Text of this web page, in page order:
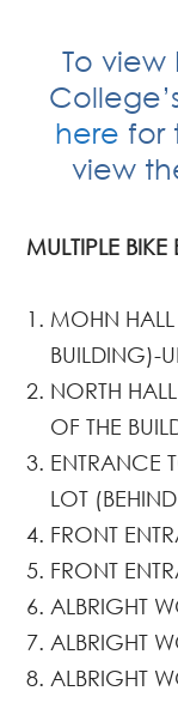
To view
here for
view
MULTIPLE
MOHN HALL
BUILDING)-
NORTH
OF THE
ENTRANCE
LOT
FRONT
FRONT
ALBRIGHT
ALBRIGHT
ALBRIGHT